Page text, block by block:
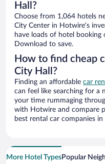
Hall?
Choose from 1,064 hotels
City Center in Hotwire’s
have loads of hotel
Download to save.
How to find cheap
City Hall?
Finding an affordable car
can feel like searching for a
your time rummaging
with Hotwire and compare
best rental car companies
More Hotel TypesPopular